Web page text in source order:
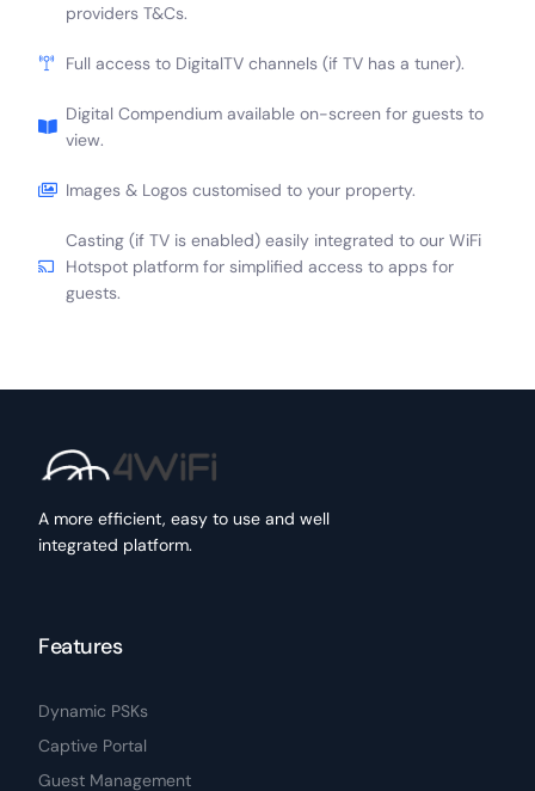
providers T&Cs.
Full access to DigitalTV channels (if TV has a tuner).
Digital Compendium available on-screen for guests to
view.
Images & Logos customised to your property.
Casting (if TV is enabled) easily integrated to our WiFi
Hotspot platform for simplified access to apps for
guests.
A more efficient, easy to use and well
integrated platform.
Features
Dynamic PSKs
Captive Portal
Guest Management